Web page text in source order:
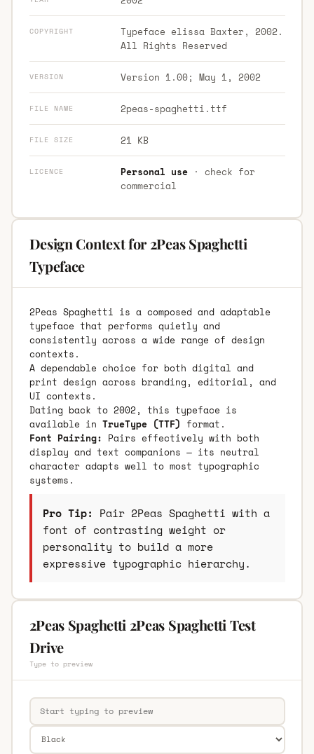
COPYRIGHT
Typeface elissa Baxter, 2002.
All Rights Reserved
VERSION Version 1.00; May 1, 2002
FILE NAME 2peas-spaghetti.ttf
FILE SIZE 21 KB
LICENCE Personal use· check for
commercial
Design Context for 2Peas Spaghetti
Typeface
2Peas Spaghetti is a composed and adaptable
typeface that performs quietly and
consistently across a wide range of design
contexts.
A dependable choice for both digital and
print design across branding, editorial, and
UI contexts.
Dating back to 2002, this typeface is
available in TrueType (TTF) format.
Font Pairing: Pairs effectively with both
display and text companions — its neutral
character adapts well to most typographic
systems.
Pro Tip: Pair 2Peas Spaghetti with a
font of contrasting weight or
personality to build a more
expressive typographic hierarchy.
2Peas Spaghetti 2Peas Spaghetti Test
Drive
Type to preview